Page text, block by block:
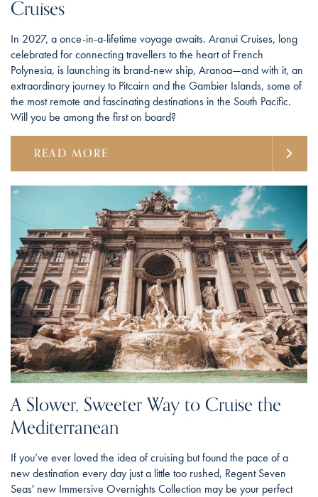
Cruises
In 2027, a once-in-a-lifetime voyage awaits. Aranui Cruises, long
celebrated for connecting travellers to the heart of French
Polynesia, is launching its brand-new ship, Aranoa—and with it, an
extraordinary journey to Pitcairn and the Gambier Islands, some of
the most remote and fascinating destinations in the South Pacific.
Will you be among the first on board?
READ MORE
A Slower, Sweeter Way to Cruise the
Mediterranean
If you’ve ever loved the idea of cruising but found the pace of a
new destination every day just a little too rushed, Regent Seven
Seas' new Immersive Overnights Collection may be your perfect